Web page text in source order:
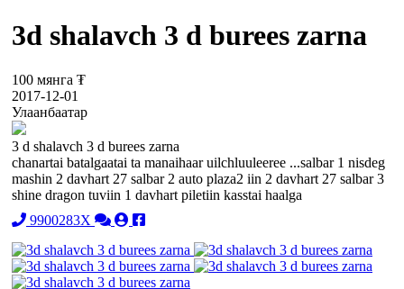
3d shalavch 3 d burees zarna
100 мянга ₮
2017-12-01
Улаанбаатар
3 d shalavch 3 d burees zarna
chanartai batalgaatai ta manaihaar uilchluuleeree ...salbar 1 nisdeg
mashin 2 davhart 27 salbar 2 auto plaza2 iin 2 davhart 27 salbar 3
shine dragon tuviin 1 davhart piletiin kasstai haalga
9900283X